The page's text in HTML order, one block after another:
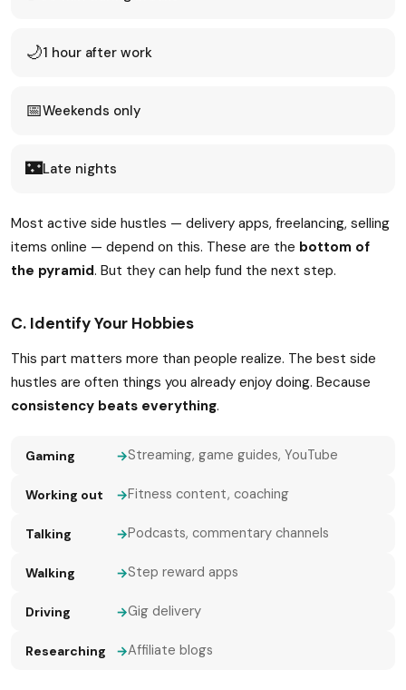
🌙1 hour after work
📅Weekends only
🌃Late nights
Most active side hustles — delivery apps, freelancing, selling
items online — depend on this. These are the bottom of
the pyramid. But they can help fund the next step.
C. Identify Your Hobbies
This part matters more than people realize. The best side
hustles are often things you already enjoy doing. Because
consistency beats everything.
Gaming →Streaming, game guides, YouTube
Working out →Fitness content, coaching
Talking →Podcasts, commentary channels
Walking →Step reward apps
Driving →Gig delivery
Researching →Affiliate blogs